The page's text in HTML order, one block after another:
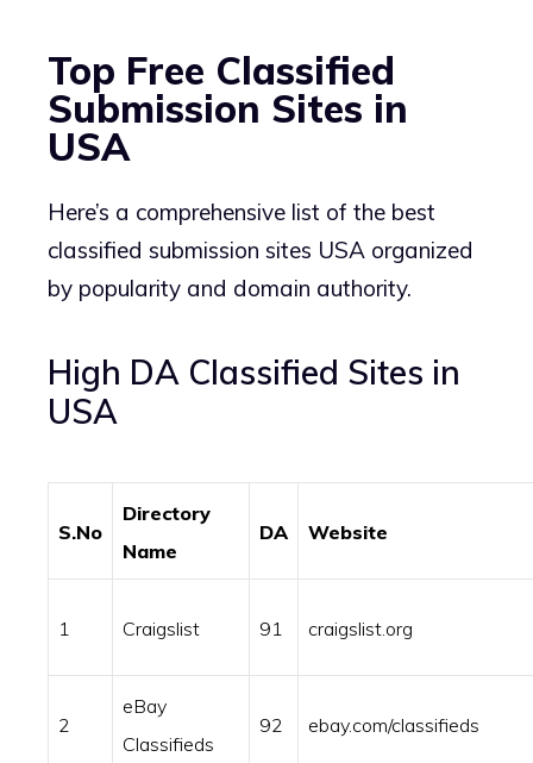
Top Free Classified
Submission Sites in
USA
Here’s a comprehensive list of the best
classified submission sites USA organized
by popularity and domain authority.
High DA Classified Sites in
USA
S.No
Directory
Name
DA Website
1 Craigslist 91 craigslist.org
2
eBay
Classifieds
92 ebay.com/classifieds